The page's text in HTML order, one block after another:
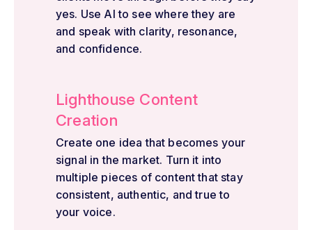
yes. Use AI to see where they are
and speak with clarity, resonance,
and confidence.
Lighthouse Content
Creation
Create one idea that becomes your
signal in the market. Turn it into
multiple pieces of content that stay
consistent, authentic, and true to
your voice.